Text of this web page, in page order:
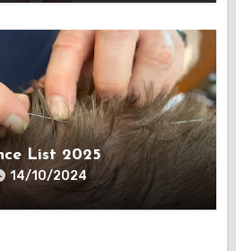
List 2025
14/10/2024